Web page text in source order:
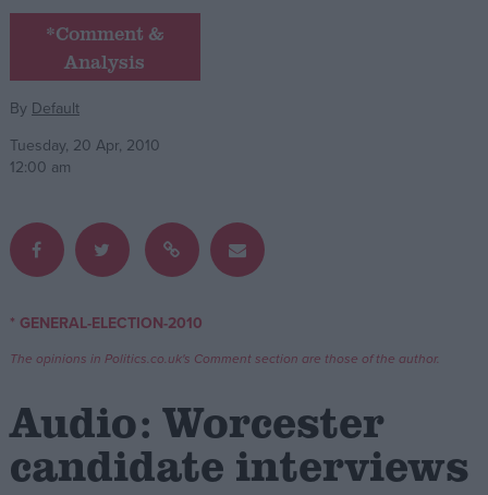
Campaigns
Reference
Write for us
Advertise
Privacy
Cookies
Terms of use
*Comment &
Analysis
By Default
Tuesday, 20 Apr, 2010
12:00 am
* GENERAL-ELECTION-2010
The opinions in Politics.co.uk's Comment section are those of the author.
Audio: Worcester
candidate interviews